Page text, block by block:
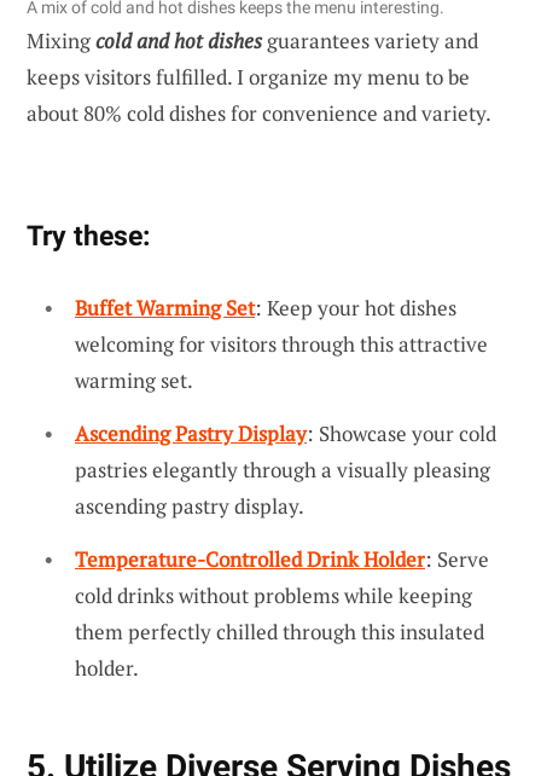
A mix of cold and hot dishes keeps the menu interesting.
Mixingcold and hot dishesguarantees variety and
keeps visitors fulfilled. I organize my menu to be
about 80% cold dishes for convenience and variety.
Try these:
Buffet Warming Set: Keep your hot dishes
welcoming for visitors through this attractive
warming set.
Ascending Pastry Display: Showcase your cold
pastries elegantly through a visually pleasing
ascending pastry display.
Temperature-Controlled Drink Holder: Serve
cold drinks without problems while keeping
them perfectly chilled through this insulated
holder.
5. Utilize Diverse Serving Dishes